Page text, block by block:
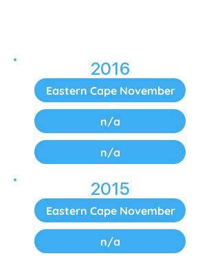
2016
Eastern Cape November
n/a
n/a
2015
Eastern Cape November
n/a